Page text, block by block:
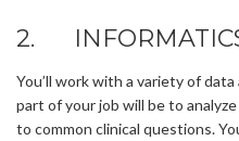
2.
You’ll work with a variety of
part of your job will be to
to common clinical questions.